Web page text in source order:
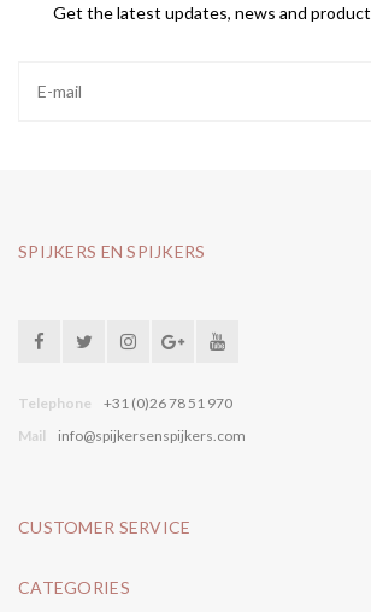
Get the latest updates, news and
SPIJKERS EN SPIJKERS
Telephone
+31 (0)26 78 51 970
Mail
info@spijkersenspijkers.com
CUSTOMER SERVICE
CATEGORIES